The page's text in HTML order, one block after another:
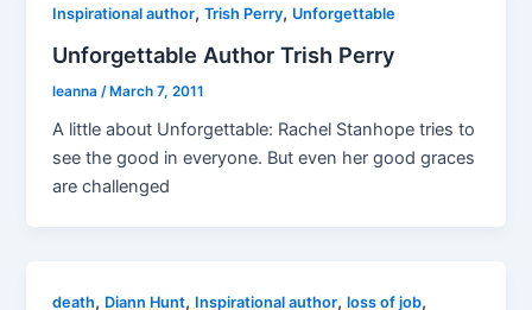
Inspirational author,Trish Perry, Unforgettable
Unforgettable Author Trish Perry
leanna /March 7, 2011
A little about Unforgettable: Rachel Stanhope tries to
see the good in everyone. But even her good graces
are challenged
death, Diann Hunt, Inspirational author,loss of job,